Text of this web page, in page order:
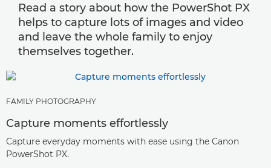
Read a story about how the PowerShot PX
helps to capture lots of images and video
and leave the whole family to enjoy
themselves together.
FAMILY PHOTOGRAPHY
Capture moments effortlessly
Capture everyday moments with ease using the Canon
PowerShot PX.